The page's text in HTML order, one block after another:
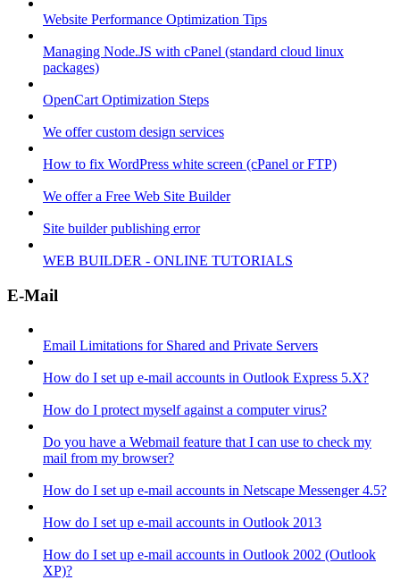
Website Performance Optimization Tips
Managing Node.JS with cPanel (standard cloud linux
packages)
OpenCart Optimization Steps
We offer custom design services
How to fix WordPress white screen (cPanel or FTP)
We offer a Free Web Site Builder
Site builder publishing error
WEB BUILDER - ONLINE TUTORIALS
E-Mail
Email Limitations for Shared and Private Servers
How do I set up e-mail accounts in Outlook Express 5.X?
How do I protect myself against a computer virus?
Do you have a Webmail feature that I can use to check my
mail from my browser?
How do I set up e-mail accounts in Netscape Messenger 4.5?
How do I set up e-mail accounts in Outlook 2013
How do I set up e-mail accounts in Outlook 2002 (Outlook
XP)?